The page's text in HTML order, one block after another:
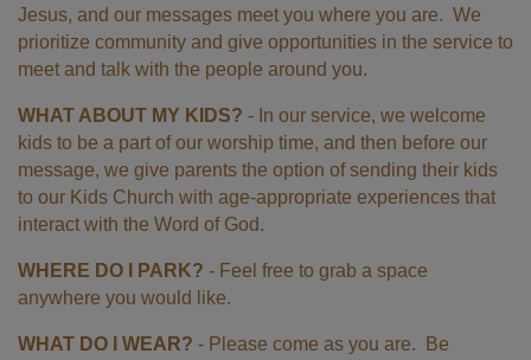
Jesus, and our messages meet you where you are. We
prioritize community and give opportunities in the service to
meet and talk with the people around you.
WHAT ABOUT MY KIDS? - In our service, we welcome
kids to be a part of our worship time, and then before our
message, we give parents the option of sending their kids
to our Kids Church with age-appropriate experiences that
interact with the Word of God.
WHERE DO I PARK? - Feel free to grab a space
anywhere you would like.
WHAT DO I WEAR? - Please come as you are. Be